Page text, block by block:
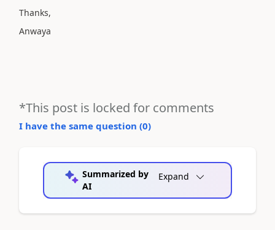
Thanks,
Anwaya
*This post is locked for comments
I have the same question (0)
Summarized by
AI
Expand